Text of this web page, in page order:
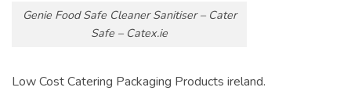
Genie Food Safe Cleaner Sanitiser – Cater
Safe – Catex.ie
Low Cost Catering Packaging Products ireland.